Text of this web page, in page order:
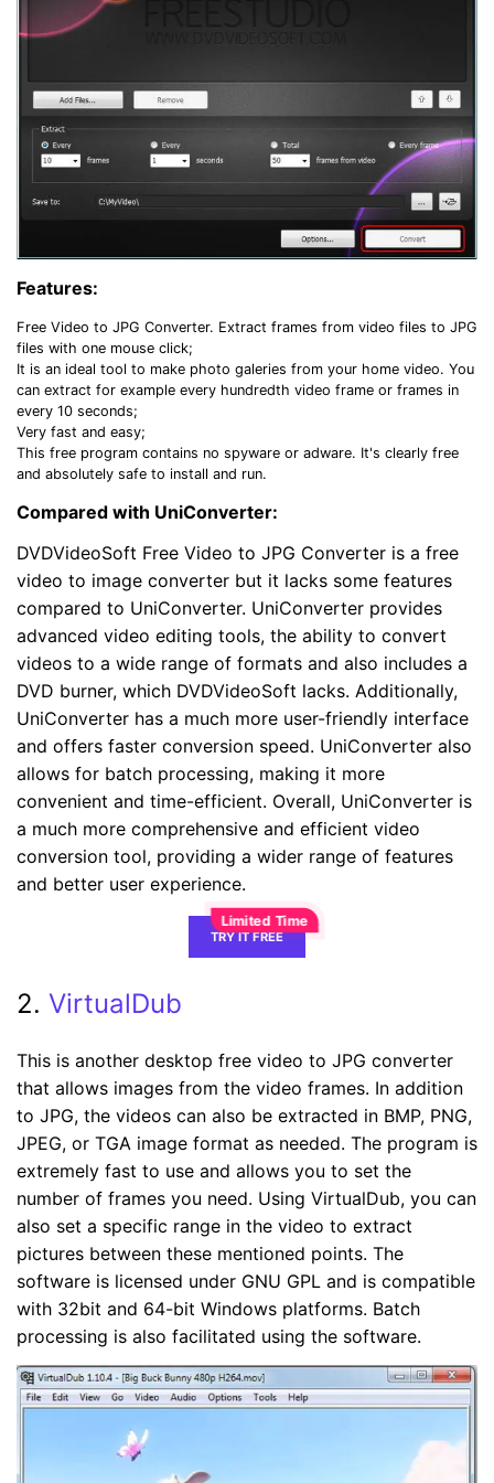
Features:
Free Video to JPG Converter. Extract frames from video files to JPG
files with one mouse click;
It is an ideal tool to make photo galeries from your home video. You
can extract for example every hundredth video frame or frames in
every 10 seconds;
Very fast and easy;
This free program contains no spyware or adware. It's clearly free
and absolutely safe to install and run.
Compared with UniConverter:
DVDVideoSoft Free Video to JPG Converter is a free
video to image converter but it lacks some features
compared to UniConverter. UniConverter provides
advanced video editing tools, the ability to convert
videos to a wide range of formats and also includes a
DVD burner, which DVDVideoSoft lacks. Additionally,
UniConverter has a much more user-friendly interface
and offers faster conversion speed. UniConverter also
allows for batch processing, making it more
convenient and time-efficient. Overall, UniConverter is
a much more comprehensive and efficient video
conversion tool, providing a wider range of features
and better user experience.
TRY IT FREE
2. VirtualDub
This is another desktop free video to JPG converter
that allows images from the video frames. In addition
to JPG, the videos can also be extracted in BMP, PNG,
JPEG, or TGA image format as needed. The program is
extremely fast to use and allows you to set the
number of frames you need. Using VirtualDub, you can
also set a specific range in the video to extract
pictures between these mentioned points. The
software is licensed under GNU GPL and is compatible
with 32bit and 64-bit Windows platforms. Batch
processing is also facilitated using the software.